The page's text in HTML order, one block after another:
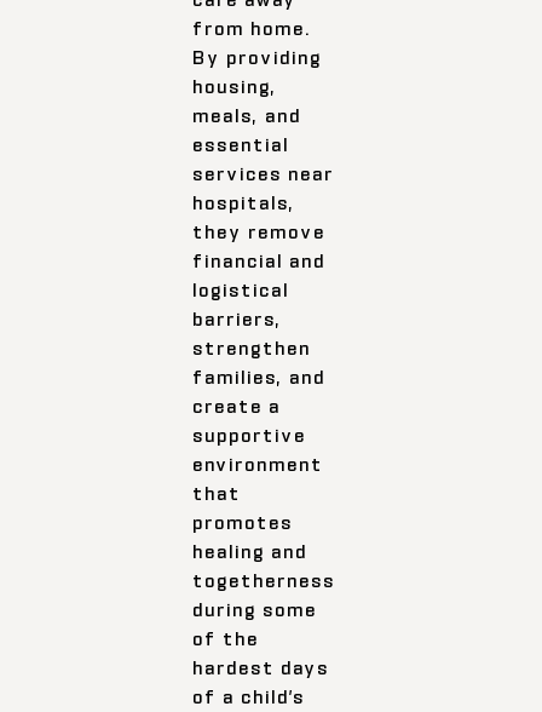
from home.
By providing
housing,
meals, and
essential
services near
hospitals,
they remove
financial and
logistical
barriers,
strengthen
families, and
create a
supportive
environment
that
promotes
healing and
togetherness
during some
of the
hardest days
of a child’s